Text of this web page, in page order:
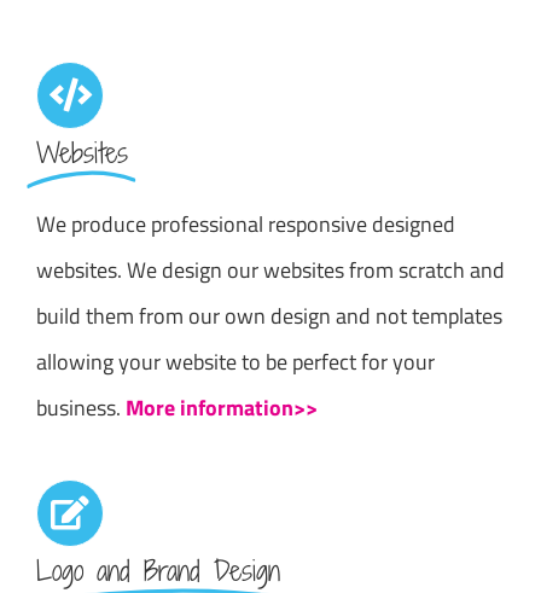
Websites
We produce professional responsive designed
websites. We design our websites from scratch and
build them from our own design and not templates
allowing your website to be perfect for your
business. More information>>
Logo and Brand Design